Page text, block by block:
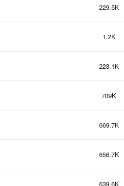
229.5K
1.2K
223.1K
709K
669.7K
656.7K
639.6K